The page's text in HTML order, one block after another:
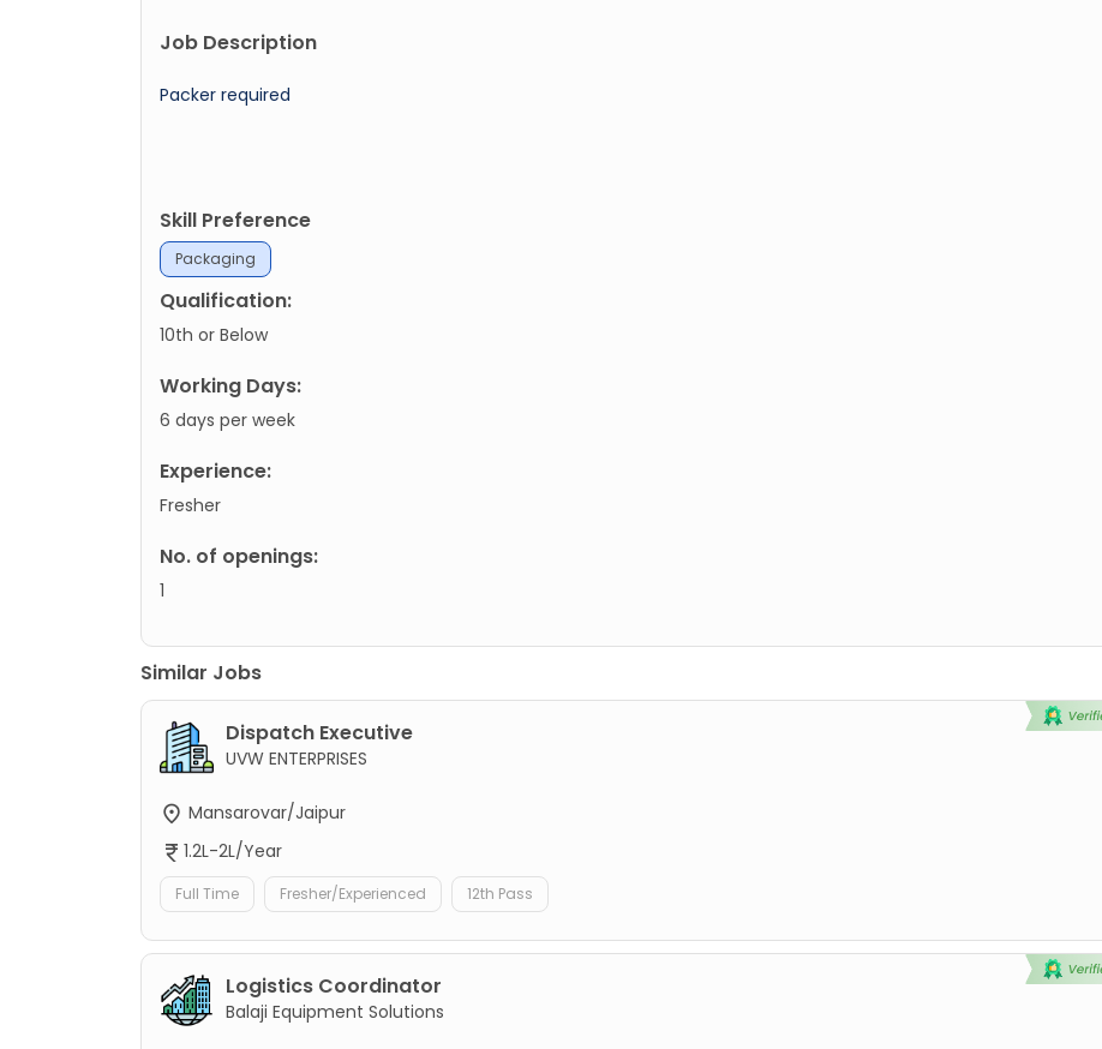
Job Description
Packer required
Skill Preference
Packaging
Qualification:
10th or Below
Working Days:
6 days per week
Experience:
Fresher
No. of openings:
1
Similar Jobs
Dispatch Executive
UVW ENTERPRISES
Mansarovar/Jaipur
1.2L-2L/Year
Full Time Fresher/Experienced 12th Pass
Logistics Coordinator
Balaji Equipment Solutions